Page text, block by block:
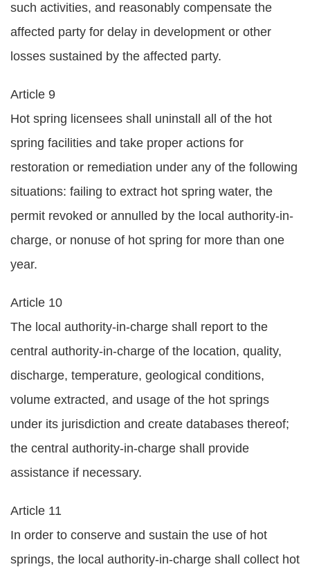
such activities, and reasonably compensate the
affected party for delay in development or other
losses sustained by the affected party.
Article 9
Hot spring licensees shall uninstall all of the hot
spring facilities and take proper actions for
restoration or remediation under any of the following
situations: failing to extract hot spring water, the
permit revoked or annulled by the local authority-in-
charge, or nonuse of hot spring for more than one
year.
Article 10
The local authority-in-charge shall report to the
central authority-in-charge of the location, quality,
discharge, temperature, geological conditions,
volume extracted, and usage of the hot springs
under its jurisdiction and create databases thereof;
the central authority-in-charge shall provide
assistance if necessary.
Article 11
In order to conserve and sustain the use of hot
springs, the local authority-in-charge shall collect hot